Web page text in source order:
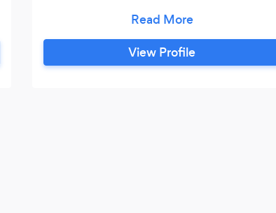
View Profile